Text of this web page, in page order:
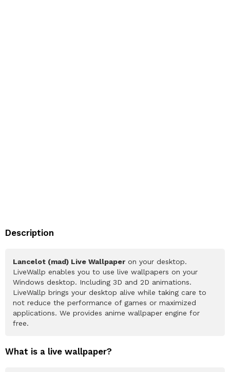
Description
Lancelot (mad) Live Wallpaper on your desktop.
LiveWallp enables you to use live wallpapers on your
Windows desktop. Including 3D and 2D animations.
LiveWallp brings your desktop alive while taking care to
not reduce the performance of games or maximized
applications. We provides anime wallpaper engine for
free.
What is a live wallpaper?